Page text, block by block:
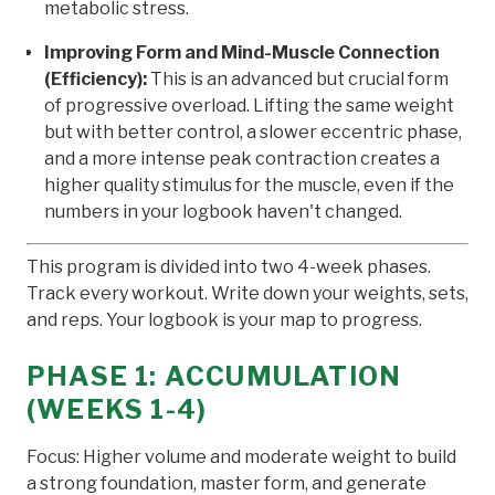
metabolic stress.
Improving Form and Mind-Muscle Connection
(Efficiency): This is an advanced but crucial form
of progressive overload. Lifting the same weight
but with better control, a slower eccentric phase,
and a more intense peak contraction creates a
higher quality stimulus for the muscle, even if the
numbers in your logbook haven't changed.
This program is divided into two 4-week phases.
Track every workout. Write down your weights, sets,
and reps. Your logbook is your map to progress.
PHASE 1: ACCUMULATION
(WEEKS 1-4)
Focus: Higher volume and moderate weight to build
a strong foundation, master form, and generate